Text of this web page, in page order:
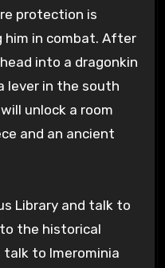
protection is
in combat. After
into a dragonkin
lever in the south
unlock a room
and an ancient
Library and talk to
the historical
to Imerominia